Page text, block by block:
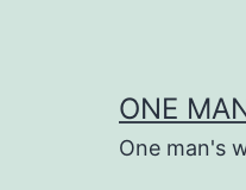
ONE
One man's